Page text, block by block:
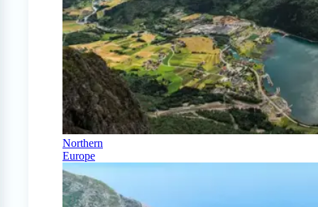
Northern
Europe